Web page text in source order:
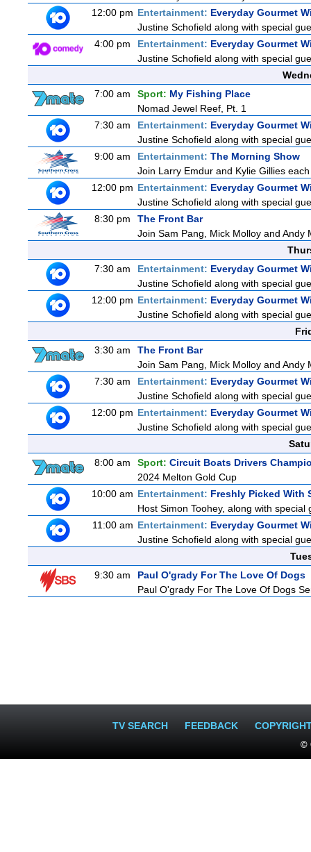
12:00 pm Entertainment: Everyday Gourmet
Justine Schofield along with special
4:00 pm
Entertainment: Everyday Gourmet
Justine Schofield along with special
7:00 am
Sport: My Fishing Place
Nomad Jewel Reef, Pt. 1
7:30 am
Entertainment: Everyday Gourmet
Justine Schofield along with special
9:00 am
Entertainment: The Morning Show
Join Larry Emdur and Kylie Gillies
12:00 pm Entertainment: Everyday Gourmet
Justine Schofield along with special
8:30 pm
The Front Bar
Join Sam Pang, Mick Molloy and
7:30 am
Entertainment: Everyday Gourmet
Justine Schofield along with special
12:00 pm Entertainment: Everyday Gourmet
Justine Schofield along with special
3:30 am
The Front Bar
Join Sam Pang, Mick Molloy and
7:30 am
Entertainment: Everyday Gourmet
Justine Schofield along with special
12:00 pm Entertainment: Everyday Gourmet
Justine Schofield along with special
8:00 am
Sport: Circuit Boats Drivers
2024 Melton Gold Cup
10:00 am Entertainment: Freshly Picked With
Host Simon Toohey, along with
11:00 am Entertainment: Everyday Gourmet
Justine Schofield along with special
9:30 am
Paul O'grady For The Love Of Dogs
Paul O'grady For The Love Of Dogs
TV SEARCH FEEDBACK
©